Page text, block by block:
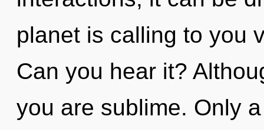
planet is calling to you
Can you hear it?
you are sublime. Only